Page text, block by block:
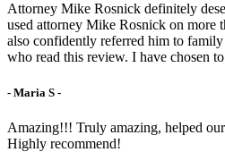
Attorney Mike Rosnick definitely
used attorney Mike Rosnick on more
also confidently referred him to
who read this review. I have chosen
- Maria S -
Amazing!!! Truly amazing, helped
Highly recommend!